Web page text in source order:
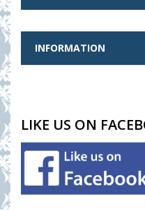
INFORMATION
LIKE US ON